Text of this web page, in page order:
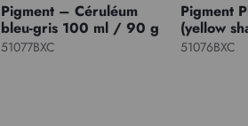
Pigment – Céruléum
bleu-gris 100 ml / 90 g
51077BXC
Pigment
(yellow
51076BXC